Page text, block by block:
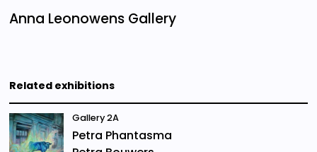
Anna Leonowens Gallery
Related exhibitions
Gallery 2A
Petra Phantasma